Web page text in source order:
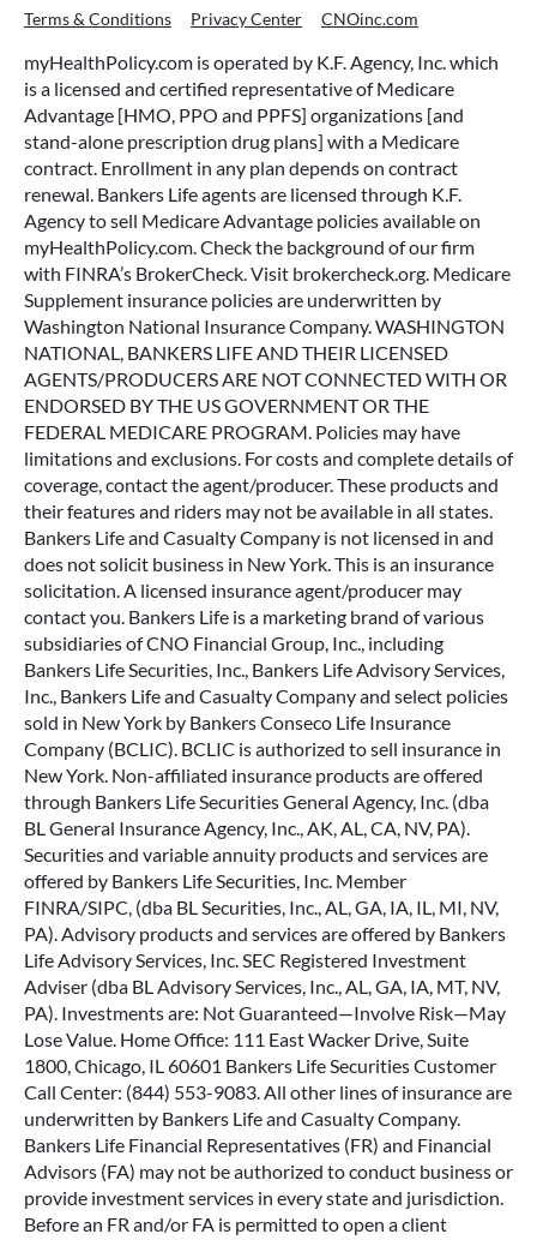
Terms & Conditions Privacy Center CNOinc.com
myHealthPolicy.com is operated by K.F. Agency, Inc. which
is a licensed and certified representative of Medicare
Advantage [HMO, PPO and PPFS] organizations [and
stand-alone prescription drug plans] with a Medicare
contract. Enrollment in any plan depends on contract
renewal. Bankers Life agents are licensed through K.F.
Agency to sell Medicare Advantage policies available on
myHealthPolicy.com. Check the background of our firm
with FINRA’s BrokerCheck. Visit brokercheck.org. Medicare
Supplement insurance policies are underwritten by
Washington National Insurance Company. WASHINGTON
NATIONAL, BANKERS LIFE AND THEIR LICENSED
AGENTS/PRODUCERS ARE NOT CONNECTED WITH OR
ENDORSED BY THE US GOVERNMENT OR THE
FEDERAL MEDICARE PROGRAM. Policies may have
limitations and exclusions. For costs and complete details of
coverage, contact the agent/producer. These products and
their features and riders may not be available in all states.
Bankers Life and Casualty Company is not licensed in and
does not solicit business in New York. This is an insurance
solicitation. A licensed insurance agent/producer may
contact you. Bankers Life is a marketing brand of various
subsidiaries of CNO Financial Group, Inc., including
Bankers Life Securities, Inc., Bankers Life Advisory Services,
Inc., Bankers Life and Casualty Company and select policies
sold in New York by Bankers Conseco Life Insurance
Company (BCLIC). BCLIC is authorized to sell insurance in
New York. Non-affiliated insurance products are offered
through Bankers Life Securities General Agency, Inc. (dba
BL General Insurance Agency, Inc., AK, AL, CA, NV, PA).
Securities and variable annuity products and services are
offered by Bankers Life Securities, Inc. Member
FINRA/SIPC, (dba BL Securities, Inc., AL, GA, IA, IL, MI, NV,
PA). Advisory products and services are offered by Bankers
Life Advisory Services, Inc. SEC Registered Investment
Adviser (dba BL Advisory Services, Inc., AL, GA, IA, MT, NV,
PA). Investments are: Not Guaranteed—Involve Risk—May
Lose Value. Home Office: 111 East Wacker Drive, Suite
1800, Chicago, IL 60601 Bankers Life Securities Customer
Call Center: (844) 553-9083. All other lines of insurance are
underwritten by Bankers Life and Casualty Company.
Bankers Life Financial Representatives (FR) and Financial
Advisors (FA) may not be authorized to conduct business or
provide investment services in every state and jurisdiction.
Before an FR and/or FA is permitted to open a client